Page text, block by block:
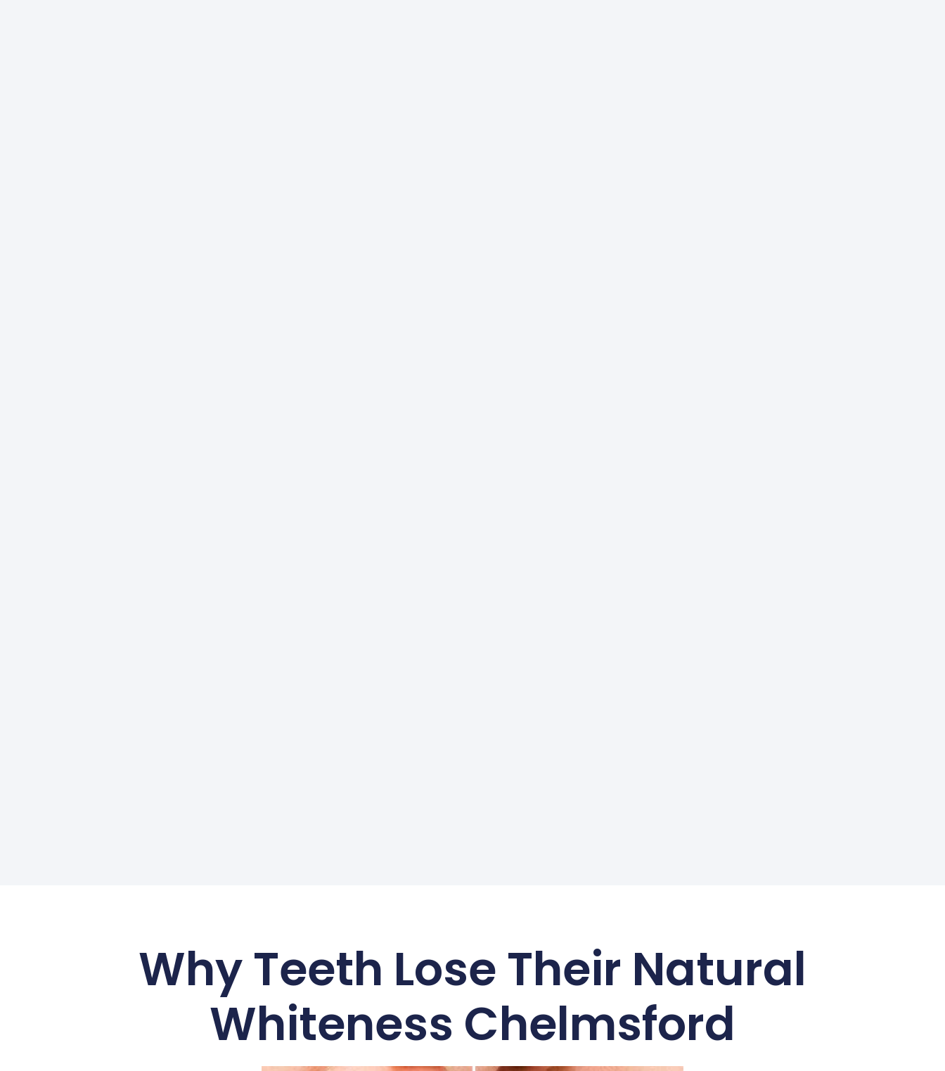
Why Teeth Lose Their Natural
Whiteness Chelmsford